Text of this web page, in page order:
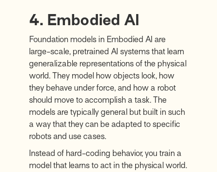
4. Embodied AI
Foundation models in Embodied AI are
large-scale, pretrained AI systems that learn
generalizable representations of the physical
world. They model how objects look, how
they behave under force, and how a robot
should move to accomplish a task. The
models are typically general but built in such
a way that they can be adapted to specific
robots and use cases.
Instead of hard-coding behavior, you train a
model that learns to act in the physical world.